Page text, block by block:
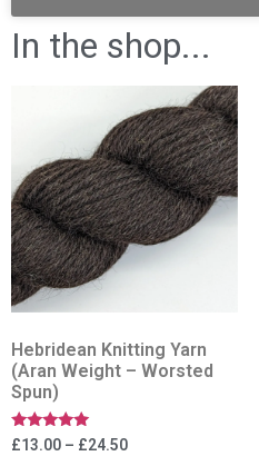
In the shop...
Hebridean Knitting Yarn
(Aran Weight – Worsted
Spun)
Rated
5.00
£13.00 – £24.50